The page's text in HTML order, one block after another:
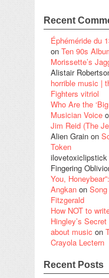
Recent
Éphéméride du
on Ten 90s
Morissette’s
Alistair
horrible music |
Fighters vitriol
Who Are the
Musician Voice
Jim Reid (The
Alien Grain on
Token
ilovetoxiclipstick
Fingering
You,
Angkan on
Fitzgerald
How NOT to
Hingley’s
about music on
Crayola Lectern
Recent Posts